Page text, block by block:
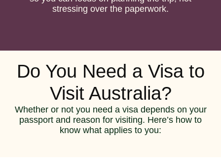
stressing over the paperwork.
Do You Need a Visa to
Visit Australia?
Whether or not you need a visa depends on your
passport and reason for visiting. Here’s how to
know what applies to you: